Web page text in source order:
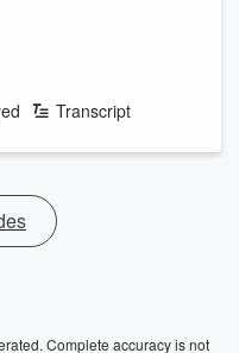
Transcript
Complete accuracy is not